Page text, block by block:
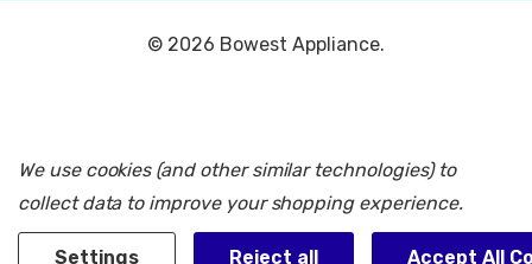
© 2026 Bowest Appliance.
We use cookies (and other similar technologies) to
collect data to improve your shopping experience.
Settings Reject all Accept All